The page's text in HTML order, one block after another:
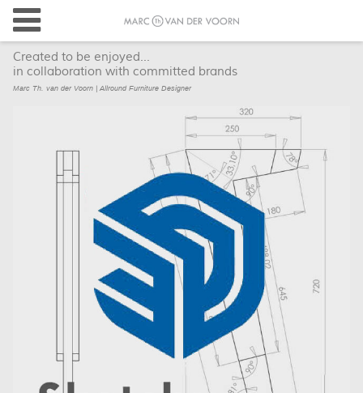
Created to be enjoyed...
in collaboration with committed brands
Marc Th. van der Voorn | Allround Furniture Designer